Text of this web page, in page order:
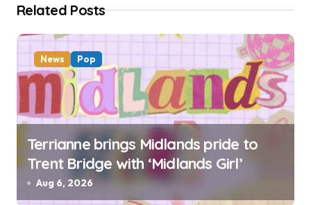
o
Related Posts
News Pop
Terrianne brings Midlands pride to
Trent Bridge with ‘Midlands Girl’
Aug 6, 2026